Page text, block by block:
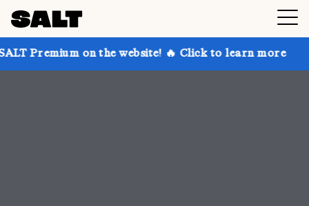
the website! 🔥 Click to learn more Get up to